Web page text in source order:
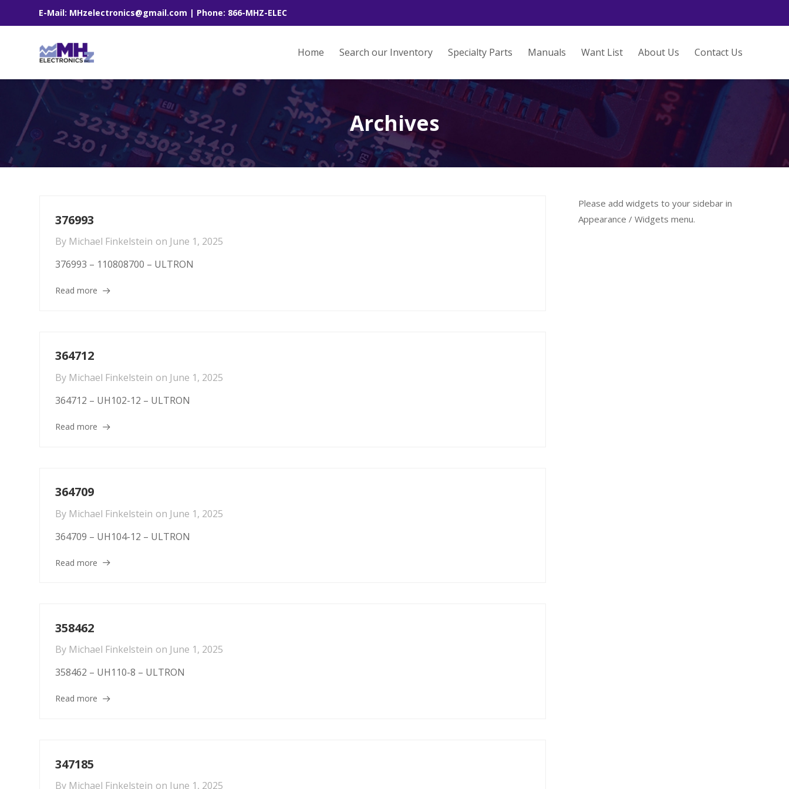
E-Mail: MHzelectronics@gmail.com | Phone: 866-MHZ-ELEC
Home Search our Inventory Specialty Parts Manuals Want List About Us Contact Us
Archives
376993
By Michael Finkelstein on June 1, 2025
376993 – 110808700 – ULTRON
Read more
364712
By Michael Finkelstein on June 1, 2025
364712 – UH102-12 – ULTRON
Read more
364709
By Michael Finkelstein on June 1, 2025
364709 – UH104-12 – ULTRON
Read more
358462
By Michael Finkelstein on June 1, 2025
358462 – UH110-8 – ULTRON
Read more
347185
By Michael Finkelstein on June 1, 2025
Please add widgets to your sidebar in
Appearance / Widgets menu.